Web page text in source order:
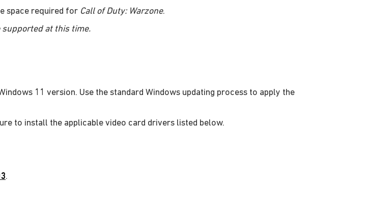
space required for Call of Duty: Warzone.
at this time.
11 version. Use the standard Windows updating process to apply the
to install the applicable video card drivers listed below.
.